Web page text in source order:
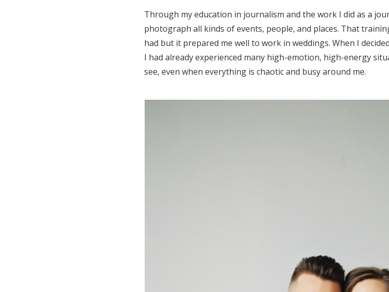
Get Started
Log in
Through my education in journalism and the work I did as a
photograph all kinds of events, people, and places. That
had but it prepared me well to work in weddings. When I
I had already experienced many high-emotion, high-energy
see, even when everything is chaotic and busy around me.